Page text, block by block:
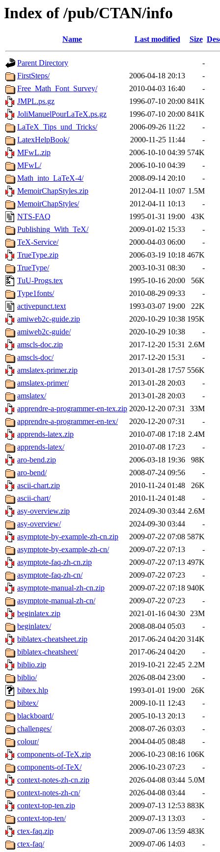
Index of /pub/CTAN/info
Name Last modified Size
Parent Directory
-
FirstSteps/
2006-04-18 20:13
-
Free_Math_Font_Survey/
2010-04-03 16:40
-
JMPL.ps.gz
1996-07-10 20:00 841K
JoliManuelPourLaTeX.ps.gz
1996-07-10 20:00 841K
LaTeX_Tips_und_Tricks/
2006-09-26 11:22
-
LatexHelpBook/
2000-11-25 11:44
-
MFwL.zip
2006-10-10 04:39 574K
MFwL/
2006-10-10 04:39
-
Math_into_LaTeX-4/
2008-09-14 20:10
-
MemoirChapStyles.zip
2012-04-11 10:07 1.5M
MemoirChapStyles/
2012-04-11 10:13
-
NTS-FAQ
1995-01-31 19:00
43K
Publishing_With_TeX/
2009-01-02 15:33
-
TeX-Service/
2000-04-03 06:00
-
TrueType.zip
2006-03-19 10:18 467K
TrueType/
2003-10-31 08:30
-
TuU-Progs.tex
1995-10-16 20:00
56K
Type1fonts/
2010-08-29 09:33
-
activepunct.text
1993-03-07 19:00
22K
amiweb2c-guide.zip
2020-10-29 10:38 195K
amiweb2c-guide/
2020-10-29 10:38
-
amscls-doc.zip
2017-12-20 15:31 2.6M
amscls-doc/
2017-12-20 15:31
-
amslatex-primer.zip
2013-01-28 17:57 556K
amslatex-primer/
2013-01-28 20:03
-
amslatex/
2013-01-28 20:03
-
apprendre-a-programmer-en-tex.zip 2020-12-20 07:31
33M
apprendre-a-programmer-en-tex/
2020-12-20 07:31
-
apprends-latex.zip
2010-07-08 17:18 2.4M
apprends-latex/
2010-07-08 17:23
-
aro-bend.zip
2006-03-18 19:36
98K
aro-bend/
2008-07-24 09:56
-
ascii-chart.zip
2010-11-24 01:48
26K
ascii-chart/
2010-11-24 01:48
-
asy-overview.zip
2024-09-30 03:44 2.6M
asy-overview/
2024-09-30 03:44
-
asymptote-by-example-zh-cn.zip
2009-07-22 07:08 587K
asymptote-by-example-zh-cn/
2009-07-22 07:13
-
asymptote-faq-zh-cn.zip
2009-07-22 07:13 497K
asymptote-faq-zh-cn/
2009-07-22 07:23
-
asymptote-manual-zh-cn.zip
2009-07-22 07:18 940K
asymptote-manual-zh-cn/
2009-07-22 07:23
-
beginlatex.zip
2021-01-16 04:30 23M
beginlatex/
2008-08-04 05:03
-
biblatex-cheatsheet.zip
2017-06-24 04:20 314K
biblatex-cheatsheet/
2017-06-24 04:20
-
biblio.zip
2019-10-21 22:45 2.2M
biblio/
2026-08-04 23:00
-
bibtex.hlp
1993-01-01 19:00
26K
bibtex/
2009-10-11 12:43
-
blackboard/
2005-10-13 20:13
-
challenges/
2008-07-26 03:03
-
colour/
2004-04-05 08:48
-
components-of-TeX.zip
2006-10-23 08:16 106K
components-of-TeX/
2006-10-23 07:23
-
context-notes-zh-cn.zip
2026-04-08 03:44 5.0M
context-notes-zh-cn/
2026-04-08 03:44
-
context-top-ten.zip
2009-07-13 12:53 883K
context-top-ten/
2009-07-13 13:03
-
ctex-faq.zip
2009-07-06 13:59 483K
ctex-faq/
2009-07-06 14:03
-